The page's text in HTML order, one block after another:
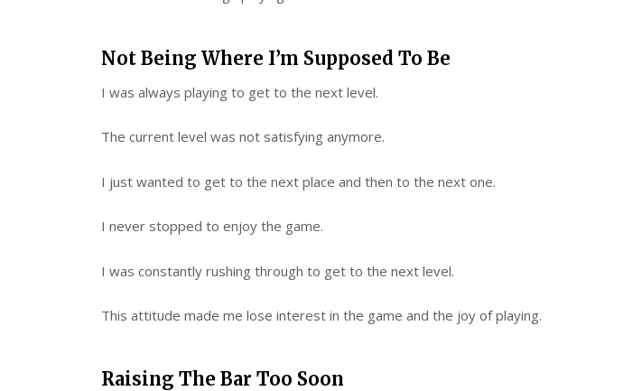
Not Being Where I’m Supposed To Be
I was always playing to get to the next level.
The current level was not satisfying anymore.
I just wanted to get to the next place and then to the next one.
I never stopped to enjoy the game.
I was constantly rushing through to get to the next level.
This attitude made me lose interest in the game and the joy of playing.
Raising The Bar Too Soon